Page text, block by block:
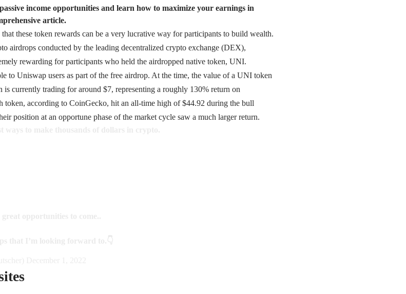
income opportunities and learn how to maximize your earnings in
article.
these token rewards can be a very lucrative way for participants to build wealth.
airdrops conducted by the leading decentralized crypto exchange (DEX),
rewarding for participants who held the airdropped native token, UNI.
to Uniswap users as part of the free airdrop. At the time, the value of a UNI token
currently trading for around $7, representing a roughly 130% return on
token, according to CoinGecko, hit an all-time high of $44.92 during the bull
position at an opportune phase of the market cycle saw a much larger return.